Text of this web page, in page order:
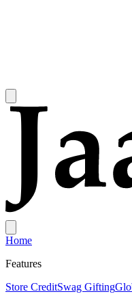
Home
Features
Store CreditSwag Gifting